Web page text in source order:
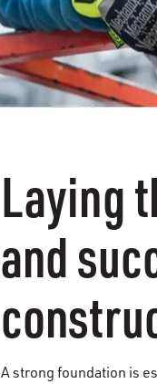
Laying
and
A strong foundation is